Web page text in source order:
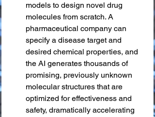
models to design novel drug
molecules from scratch. A
pharmaceutical company can
specify a disease target and
desired chemical properties, and
the AI generates thousands of
promising, previously unknown
molecular structures that are
optimized for effectiveness and
safety, dramatically accelerating